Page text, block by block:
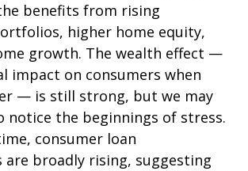
benefits from rising
higher home equity,
growth. The wealth effect —
impact on consumers when
— is still strong, but we may
notice the beginnings of stress.
consumer loan
are broadly rising, suggesting